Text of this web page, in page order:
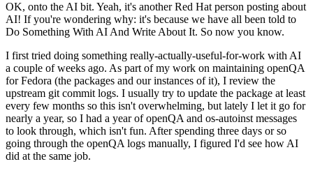
OK, onto the AI bit. Yeah, it's another Red Hat person posting about
AI! If you're wondering why: it's because we have all been told to
Do Something With AI And Write About It. So now you know.
I first tried doing something really-actually-useful-for-work with AI
a couple of weeks ago. As part of my work on maintaining openQA
for Fedora (the packages and our instances of it), I review the
upstream git commit logs. I usually try to update the package at least
every few months so this isn't overwhelming, but lately I let it go for
nearly a year, so I had a year of openQA and os-autoinst messages
to look through, which isn't fun. After spending three days or so
going through the openQA logs manually, I figured I'd see how AI
did at the same job.